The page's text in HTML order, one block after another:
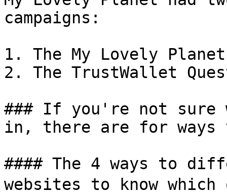
campaigns:
1. The My Lovely
2. The TrustWallet
### If you're not sure
in, there are for
#### The 4 ways to
websites to know